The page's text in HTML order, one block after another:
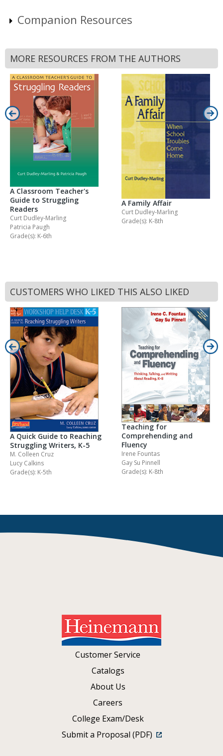
Companion Resources
MORE RESOURCES FROM THE AUTHORS
A Classroom Teacher's
Guide to Struggling
Readers
Curt Dudley-Marling
Patricia Paugh
Grade(s): K-6th
A Family Affair
Curt Dudley-Marling
Grade(s): K-8th
CUSTOMERS WHO LIKED THIS ALSO LIKED
A Quick Guide to Reaching
Struggling Writers, K-5
M. Colleen Cruz
Lucy Calkins
Grade(s): K-5th
Teaching for
Comprehending and
Fluency
Irene Fountas
Gay Su Pinnell
Grade(s): K-8th
Customer Service
Catalogs
About Us
Careers
College Exam/Desk
Submit a Proposal (PDF)